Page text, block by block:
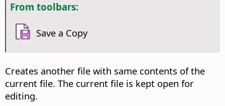
From toolbars:
Save a Copy
Creates another file with same contents of the
current file. The current file is kept open for
editing.